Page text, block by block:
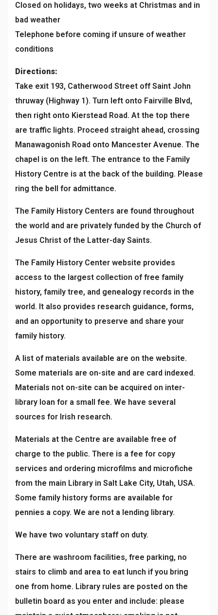
Closed on holidays, two weeks at Christmas and in
bad weather
Telephone before coming if unsure of weather
conditions
Directions:
Take exit 193, Catherwood Street off Saint John
thruway (Highway 1). Turn left onto Fairville Blvd,
then right onto Kierstead Road. At the top there
are traffic lights. Proceed straight ahead, crossing
Manawagonish Road onto Mancester Avenue. The
chapel is on the left. The entrance to the Family
History Centre is at the back of the building. Please
ring the bell for admittance.
The Family History Centers are found throughout
the world and are privately funded by the Church of
Jesus Christ of the Latter-day Saints.
The Family History Center website provides
access to the largest collection of free family
history, family tree, and genealogy records in the
world. It also provides research guidance, forms,
and an opportunity to preserve and share your
family history.
A list of materials available are on the website.
Some materials are on-site and are card indexed.
Materials not on-site can be acquired on inter-
library loan for a small fee. We have several
sources for Irish research.
Materials at the Centre are available free of
charge to the public. There is a fee for copy
services and ordering microfilms and microfiche
from the main Library in Salt Lake City, Utah, USA.
Some family history forms are available for
pennies a copy. We are not a lending library.
We have two voluntary staff on duty.
There are washroom facilities, free parking, no
stairs to climb and area to eat lunch if you bring
one from home. Library rules are posted on the
bulletin board as you enter and include: please